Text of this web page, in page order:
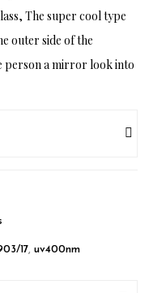
The super cool type
outer side of the
person a mirror look into
17,uv400nm